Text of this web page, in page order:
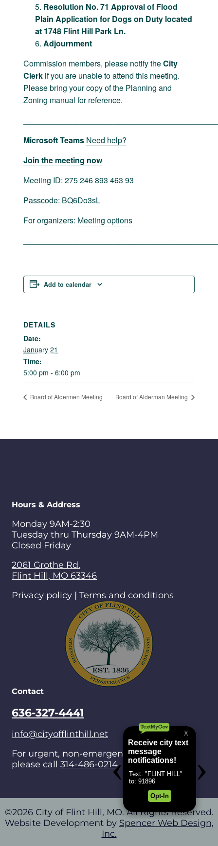
Resolution No. 71 Approval of Flood
Plain Application for Dogs on Duty located
at 1748 Flint Hill Park Ln.
Adjournment
Commission members, please notify theCity
Clerk if you are unable to attend this meeting.
Please bring your copy of the Planning and
Zoning manual for reference.
Microsoft Teams Need help?
Join the meeting now
Meeting ID: 275 246 893 463 93
Passcode: BQ6Do3sL
For organizers: Meeting options
Add to calendar
DETAILS
Date:
January 21
Time:
5:00 pm - 6:00 pm
Board of Aldermen Meeting Board of Alderman Meeting
Hours & Address
Monday 9AM-2:30
Tuesday thru Thursday 9AM-4PM
Closed Friday
2061 Grothe Rd.
Flint Hill, MO 63346
Privacy policy | Terms and conditions
Contact
636-327-4441
info@cityofflinthill.net
For urgent, non-emergencies after hours,
please call 314-486-0214.
©2026 City of Flint Hill, MO. All Rights Reserved.
Website Development by Spencer Web Design,
Inc.